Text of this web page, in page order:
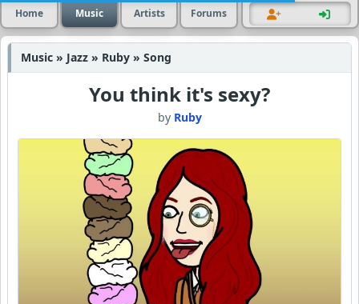
Home Music Artists Forums
Music » Jazz » Ruby » Song
You think it's sexy?
by Ruby